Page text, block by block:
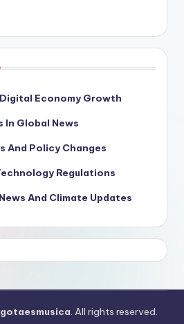
Economy Growth
In Global News
And Policy Changes
Regulations
And Climate Updates
. All rights reserved.